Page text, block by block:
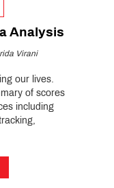
Analysis
Virani
our lives.
of scores
including